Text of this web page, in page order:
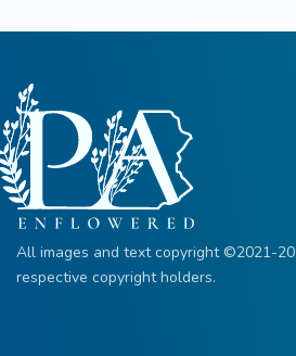
All images and text copyright ©2021-
respective copyright holders.